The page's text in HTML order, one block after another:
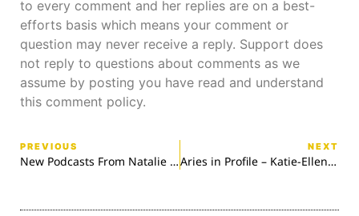
to every comment and her replies are on a best-
efforts basis which means your comment or
question may never receive a reply. Support does
not reply to questions about comments as we
assume by posting you have read and understand
this comment policy.
PREVIOUS
New Podcasts From Natalie Delahaye
NEXT
Aries in Profile – Katie-Ellen Hazeldine